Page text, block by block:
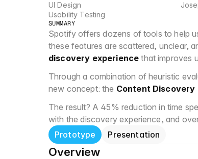
UI Design
Usability Testing
SUMMARY
Spotify offers dozens of tools to help
these features are scattered, unclear,
discovery experience that improves
Through a combination of heuristic
new concept: the Content Discovery
The result? A 45% reduction in time
with the discovery experience, and
Prototype
Presentation
Overview